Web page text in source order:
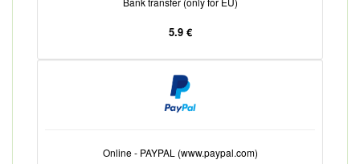
5.9 €
Online - PAYPAL (www.paypal.com)